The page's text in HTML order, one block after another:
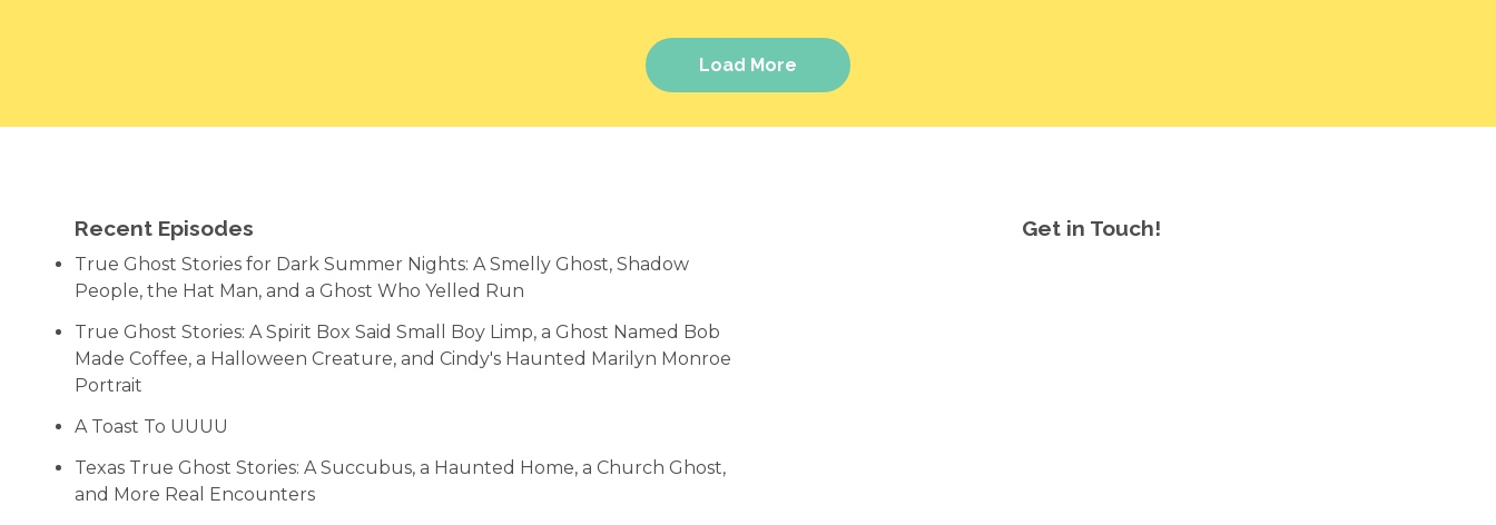
Load More
Recent Episodes
True Ghost Stories for Dark Summer Nights: A Smelly Ghost, Shadow
People, the Hat Man, and a Ghost Who Yelled Run
True Ghost Stories: A Spirit Box Said Small Boy Limp, a Ghost Named Bob
Made Coffee, a Halloween Creature, and Cindy's Haunted Marilyn Monroe
Portrait
A Toast To UUUU
Texas True Ghost Stories: A Succubus, a Haunted Home, a Church Ghost,
and More Real Encounters
Get in Touch!